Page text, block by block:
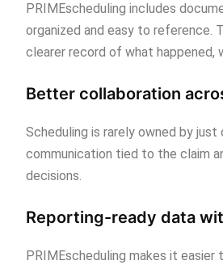
PRIMEscheduling includes
organized and easy to reference.
clearer record of what happened,
Better collaboration
Scheduling is rarely owned by
communication tied to the claim
decisions.
Reporting-ready data
PRIMEscheduling makes it